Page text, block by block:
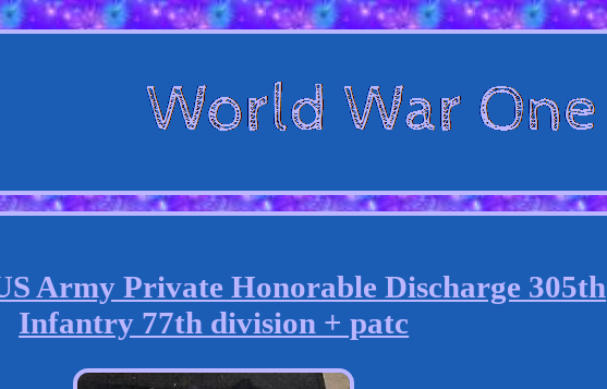
Army Private Honorable Discharge 305th
Infantry 77th division + patc